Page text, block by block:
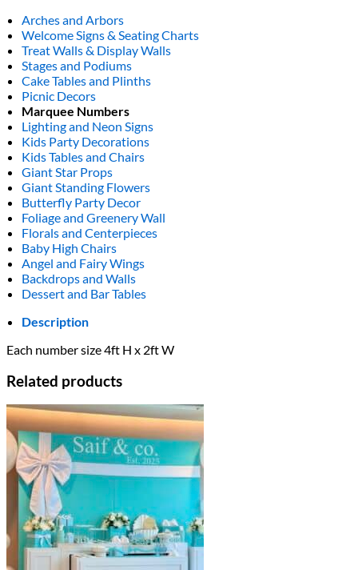
Arches and Arbors
Welcome Signs & Seating Charts
Treat Walls & Display Walls
Stages and Podiums
Cake Tables and Plinths
Picnic Decors
Marquee Numbers
Lighting and Neon Signs
Kids Party Decorations
Kids Tables and Chairs
Giant Star Props
Giant Standing Flowers
Butterfly Party Decor
Foliage and Greenery Wall
Florals and Centerpieces
Baby High Chairs
Angel and Fairy Wings
Backdrops and Walls
Dessert and Bar Tables
Description
Each number size 4ft H x 2ft W
Related products